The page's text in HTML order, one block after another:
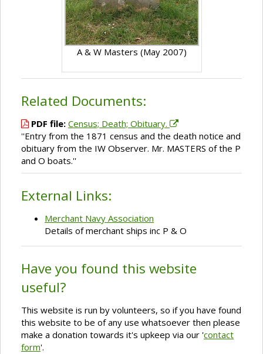
A & W Masters (May 2007)
Related Documents:
PDF file: Census; Death; Obituary.
''Entry from the 1871 census and the death notice and
obituary from the IW Observer. Mr. MASTERS of the P
and O boats.''
External Links:
Merchant Navy Association
Details of merchant ships inc P & O
Have you found this website
useful?
This website is run by volunteers, so if you have found
this website to be of any use whatsoever then please
make a donation towards it's upkeep via our 'contact
form'.